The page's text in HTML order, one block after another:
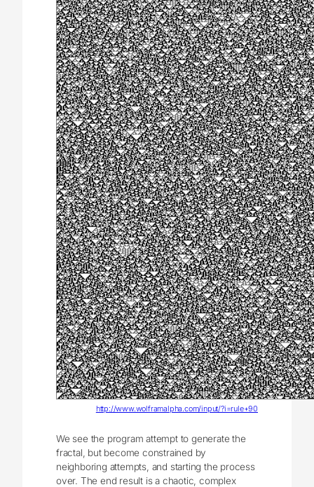
http://www.wolframalpha.com/input/?i=rule+90
We see the program attempt to generate the
fractal, but become constrained by
neighboring attempts, and starting the process
over. The end result is a chaotic, complex